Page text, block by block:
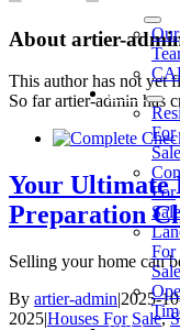
Our
BUY
For
Sale
For
Sale
For
Sale
About artier-
This author has not yet
So far artier-admin has
Your Ultimate
Preparation
Selling your home can
By artier-admin|2025-
2025|Houses For Sale,